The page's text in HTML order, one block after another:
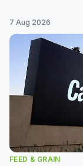
7 Aug 2026
FEED & GRAIN